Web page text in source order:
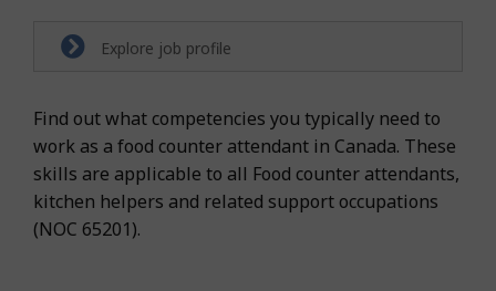
Explore job profile
Find out what competencies you typically need to
work as a food counter attendant in Canada. These
skills are applicable to all Food counter attendants,
kitchen helpers and related support occupations
(NOC 65201).